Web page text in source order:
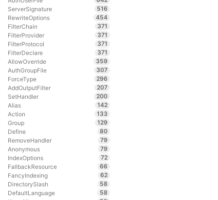
ServerSignature
516
RewriteOptions
454
FilterChain
371
FilterProvider
371
FilterProtocol
371
FilterDeclare
371
AllowOverride
359
AuthGroupFile
307
ForceType
296
AddOutputFilter
207
SetHandler
200
Alias
142
Action
133
Group
129
Define
80
RemoveHandler
79
Anonymous
79
IndexOptions
72
FallbackResource
66
FancyIndexing
62
DirectorySlash
58
DefaultLanguage
58